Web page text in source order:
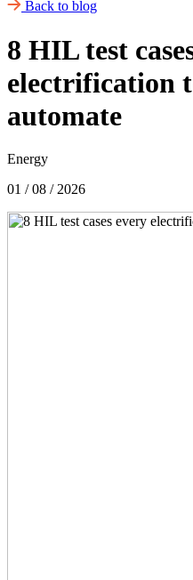
Back to blog
8 HIL test
electrification
automate
Energy
01 / 08 / 2026